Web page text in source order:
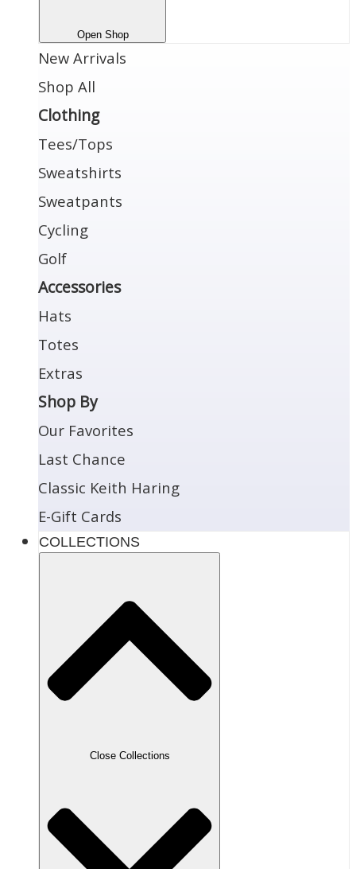
Open Shop
New Arrivals
Shop All
Clothing
Tees/Tops
Sweatshirts
Sweatpants
Cycling
Golf
Accessories
Hats
Totes
Extras
Shop By
Our Favorites
Last Chance
Classic Keith Haring
E-Gift Cards
COLLECTIONS
Close Collections